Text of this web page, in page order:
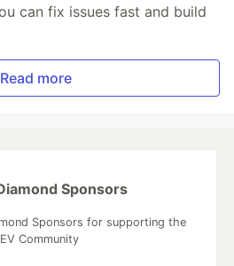
can fix issues fast and build
Read more
Sponsors
Sponsors for supporting the
Community